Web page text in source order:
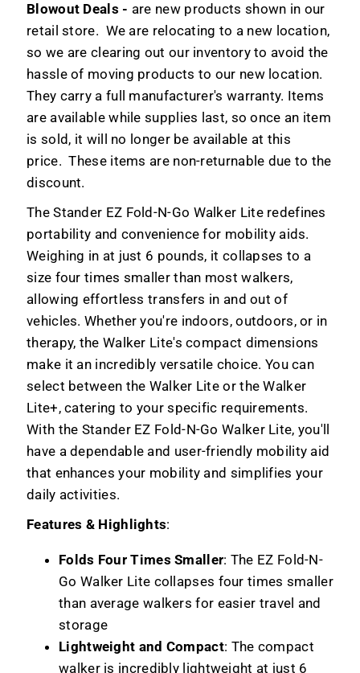
Blowout Deals - are new products shown in our
retail store. We are relocating to a new location,
so we are clearing out our inventory to avoid the
hassle of moving products to our new location.
They carry a full manufacturer's warranty. Items
are available while supplies last, so once an item
is sold, it will no longer be available at this
price. These items are non-returnable due to the
discount.
The Stander EZ Fold-N-Go Walker Lite redefines
portability and convenience for mobility aids.
Weighing in at just 6 pounds, it collapses to a
size four times smaller than most walkers,
allowing effortless transfers in and out of
vehicles. Whether you're indoors, outdoors, or in
therapy, the Walker Lite's compact dimensions
make it an incredibly versatile choice. You can
select between the Walker Lite or the Walker
Lite+, catering to your specific requirements.
With the Stander EZ Fold-N-Go Walker Lite, you'll
have a dependable and user-friendly mobility aid
that enhances your mobility and simplifies your
daily activities.
Features & Highlights:
Folds Four Times Smaller: The EZ Fold-N-
Go Walker Lite collapses four times smaller
than average walkers for easier travel and
storage
Lightweight and Compact: The compact
walker is incredibly lightweight at just 6